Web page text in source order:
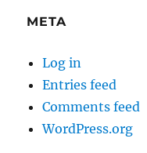
META
Log in
Entries feed
Comments feed
WordPress.org